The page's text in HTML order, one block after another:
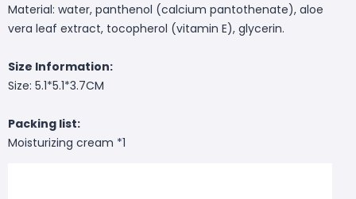
Material: water, panthenol (calcium pantothenate), aloe
vera leaf extract, tocopherol (vitamin E), glycerin.
Size Information:
Size: 5.1*5.1*3.7CM
Packing list:
Moisturizing cream *1